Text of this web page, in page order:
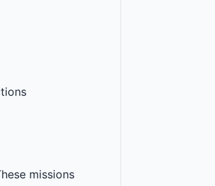
missions